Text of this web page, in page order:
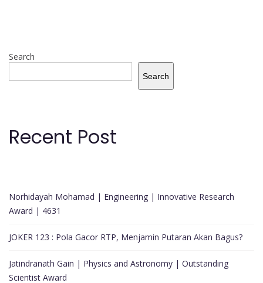
Search
Search
Recent Post
Norhidayah Mohamad | Engineering | Innovative Research
Award | 4631
JOKER 123 : Pola Gacor RTP, Menjamin Putaran Akan Bagus?
Jatindranath Gain | Physics and Astronomy | Outstanding
Scientist Award